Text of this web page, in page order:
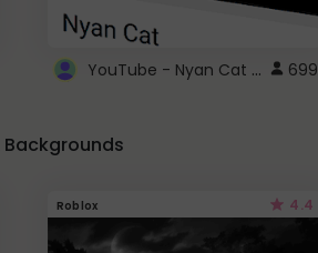
YouTube - Nyan Cat progress bar video player theme 699
Backgrounds
Roblox 4.4